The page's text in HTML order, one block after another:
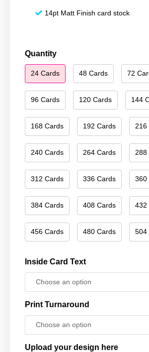
14pt Matt Finish card stock
Quantity
24 Cards 48 Cards 72
96 Cards 120 Cards 144
168 Cards 192 Cards 216
240 Cards 264 Cards 288
312 Cards 336 Cards 360
384 Cards 408 Cards 432
456 Cards 480 Cards 504
Inside Card Text
Print Turnaround
Upload your design here
Merry
Christmas
079